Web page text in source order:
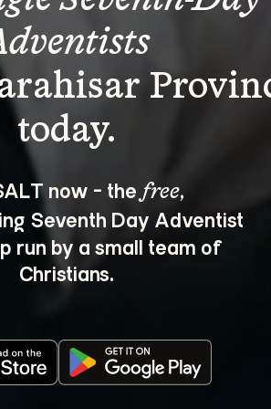
now - the free,
Seventh Day Adventist
run by a small team of
Christians.